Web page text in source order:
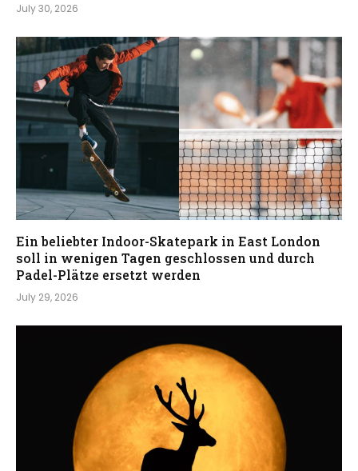
July 30, 2026
Ein beliebter Indoor-Skatepark in East London
soll in wenigen Tagen geschlossen und durch
Padel-Plätze ersetzt werden
July 29, 2026